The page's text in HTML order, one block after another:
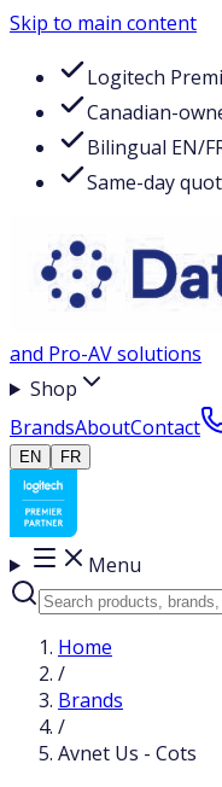
Skip to main content
Logitech
Canadian-
Bilingual EN/
Same-day
and Pro-AV solutions
Shop
BrandsAboutContact
EN
FR
Menu
Home
/
Brands
/
Avnet Us - Cots